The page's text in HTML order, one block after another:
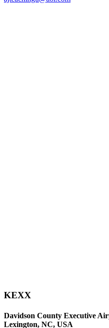
KEXX
Davidson County Executive
Lexington, NC, USA